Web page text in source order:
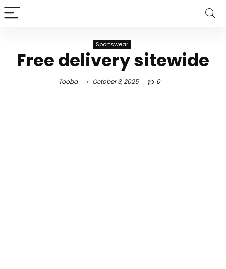
Sportswear
Free delivery sitewide
Tooba October 3, 2025 0